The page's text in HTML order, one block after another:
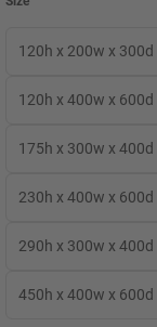
120h x 200w x 300d
120h x 400w x 600d
175h x 300w x 400d
230h x 400w x 600d
290h x 300w x 400d
450h x 400w x 600d